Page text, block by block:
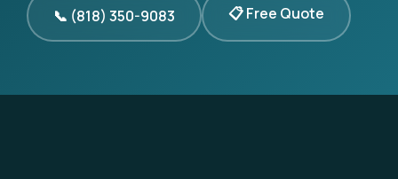
📞 (818) 350-9083 📋 Free Quote